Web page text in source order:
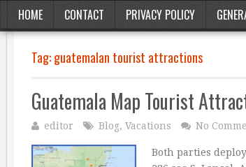
HOME CONTACT PRIVACY POLICY
Tag:guatemalan tourist attractions
Guatemala Map Tourist
editor Blog, Vacations No
Both parties